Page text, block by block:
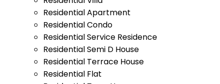
Residential Apartment
Residential Condo
Residential Service Residence
Residential Semi D House
Residential Terrace House
Residential Flat